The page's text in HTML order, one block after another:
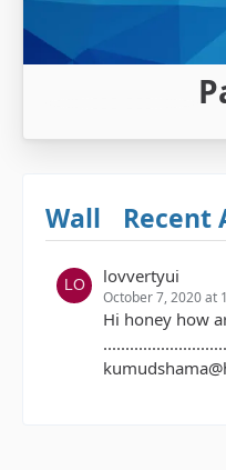
Wall Recent
lovvertyui
October 7, 2020 at
Hi honey how